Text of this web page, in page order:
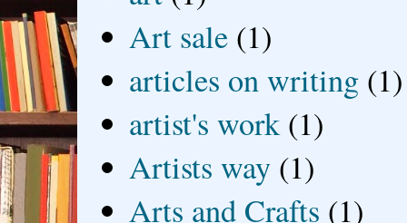
Art sale (1)
articles on writing (1)
artist's work (1)
Artists way (1)
Arts and Crafts (1)